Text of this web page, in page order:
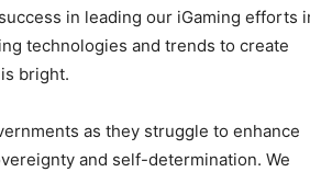
in leading our iGaming efforts
technologies and trends to create
bright.
as they struggle to enhance
and self-determination. We